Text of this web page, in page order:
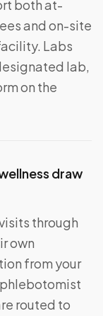
both at-
and on-site
Labs
lab,
on the
draw
through
own
from your
routed to